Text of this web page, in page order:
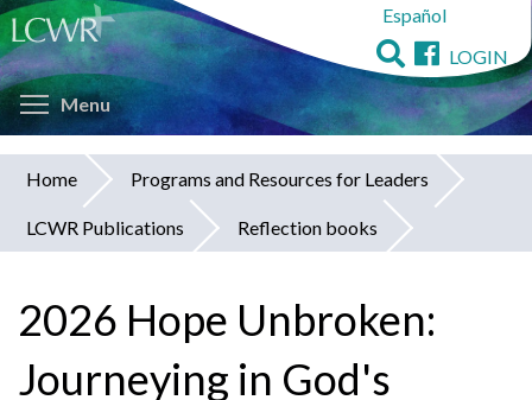
Skip
to
main
content
Español
LOGIN
Menu Toggle menu visibility
You
are
Home Programs and Resources for Leaders
LCWR Publications Reflection books
2026 Hope Unbroken:
Journeying in God's